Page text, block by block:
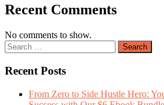
Recent Comments
No comments to show.
Recent Posts
From Zero to Side Hustle Hero: